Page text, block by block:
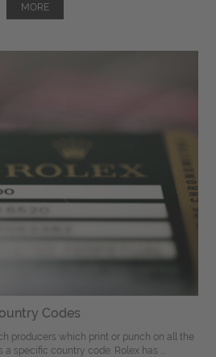
MORE
Codes
producers which print or punch on all the
specific country code. Rolex has ...